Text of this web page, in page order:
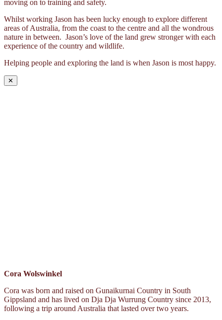
moving on to training and safety.
Whilst working Jason has been lucky enough to explore different
areas of Australia, from the coast to the centre and all the wondrous
nature in between. Jason’s love of the land grew stronger with each
experience of the country and wildlife.
Helping people and exploring the land is when Jason is most happy.
✕
Cora Wolswinkel
Cora was born and raised on Gunaikurnai Country in South
Gippsland and has lived on Dja Dja Wurrung Country since 2013,
following a trip around Australia that lasted over two years.